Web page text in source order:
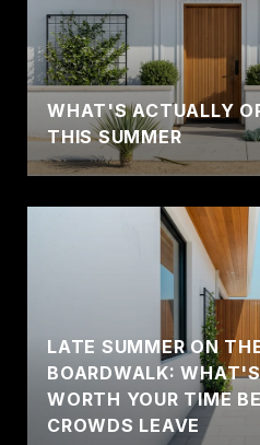
WHAT'S ACTUALLY
THIS SUMMER
LATE SUMMER ON
BOARDWALK:
WORTH YOUR TIME
CROWDS LEAVE